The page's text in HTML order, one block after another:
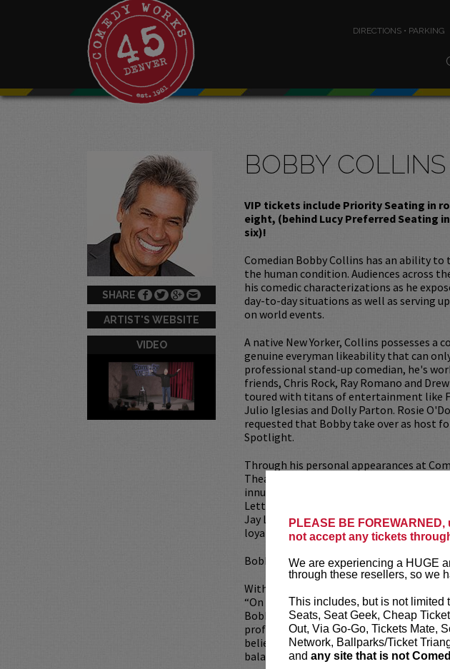
PLEASE BE
not accept any tickets
We are experiencing a HUGE
through these resellers, so we
This includes, but is not limited
Seats, Seat Geek, Cheap
Out, Via Go-Go, Tickets Mate,
Network, Ballparks/Ticket
and any site that is not
DIRECTIONS • PARKING
SHARE
ARTIST'S WEBSITE
VIDEO
BOBBY COLLINS
VIP tickets include Priority Seating in
eight, (behind Lucy Preferred Seating
six)!
Comedian Bobby Collins has an ability
the human condition. Audiences across
his comedic characterizations as he
day-to-day situations as well as serving
on world events.
A native New Yorker, Collins possesses a
genuine everyman likeability that can only
professional stand-up comedian, he's
friends, Chris Rock, Ray Romano and
toured with titans of entertainment like
Julio Iglesias and Dolly Parton. Rosie
requested that Bobby take over as host
Spotlight.
Through his personal appearances at
Theaters, Corporate and Charity events,
innumerable television appearances on
Letterman, The Tonight Show with both
Jay Leno, Collins continues to add new
loyal base of diehard followers.
Bobby currently has 5 CD’s, 3 DVD’s and
With the critically acclaimed publication
“On The Inside – Witisms and
Bobby Collins” we learn, through his
professional tragedies and triumphs,
beliefs. With humorous recall, Bobby
balance between career and family.